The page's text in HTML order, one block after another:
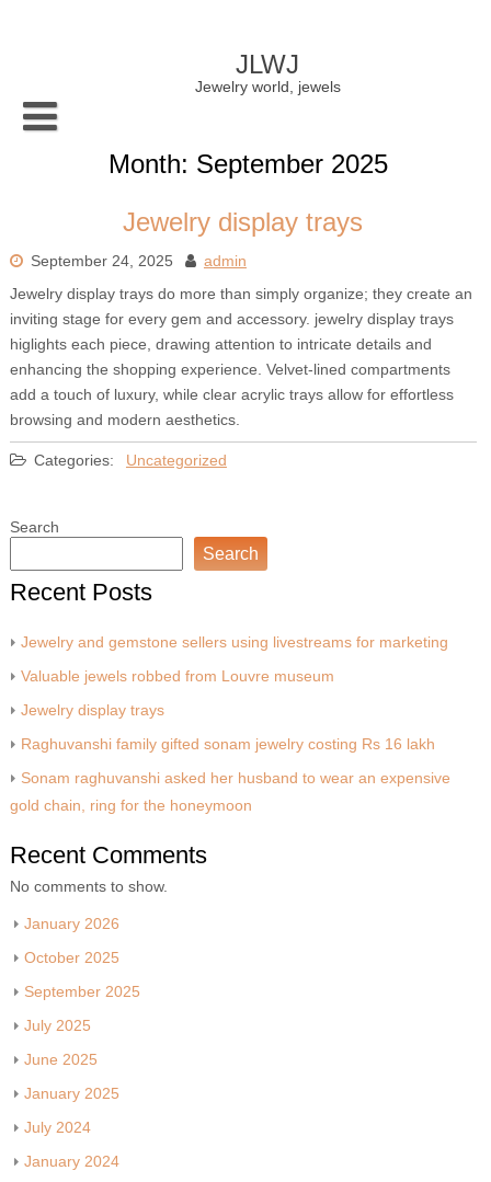
JLWJ
Jewelry world, jewels
Month: September 2025
Jewelry display trays
September 24, 2025
admin
Jewelry display trays do more than simply organize; they create an
inviting stage for every gem and accessory. jewelry display trays
higlights each piece, drawing attention to intricate details and
enhancing the shopping experience. Velvet-lined compartments
add a touch of luxury, while clear acrylic trays allow for effortless
browsing and modern aesthetics.
Categories: Uncategorized
Search
Search
Recent Posts
Jewelry and gemstone sellers using livestreams for marketing
Valuable jewels robbed from Louvre museum
Jewelry display trays
Raghuvanshi family gifted sonam jewelry costing Rs 16 lakh
Sonam raghuvanshi asked her husband to wear an expensive
gold chain, ring for the honeymoon
Recent Comments
No comments to show.
January 2026
October 2025
September 2025
July 2025
June 2025
January 2025
July 2024
January 2024